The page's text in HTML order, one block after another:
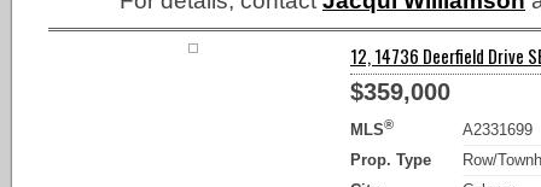
12, 14736 Deerfield Drive
$359,000
MLS®
A2331699
Prop. Type
Row/